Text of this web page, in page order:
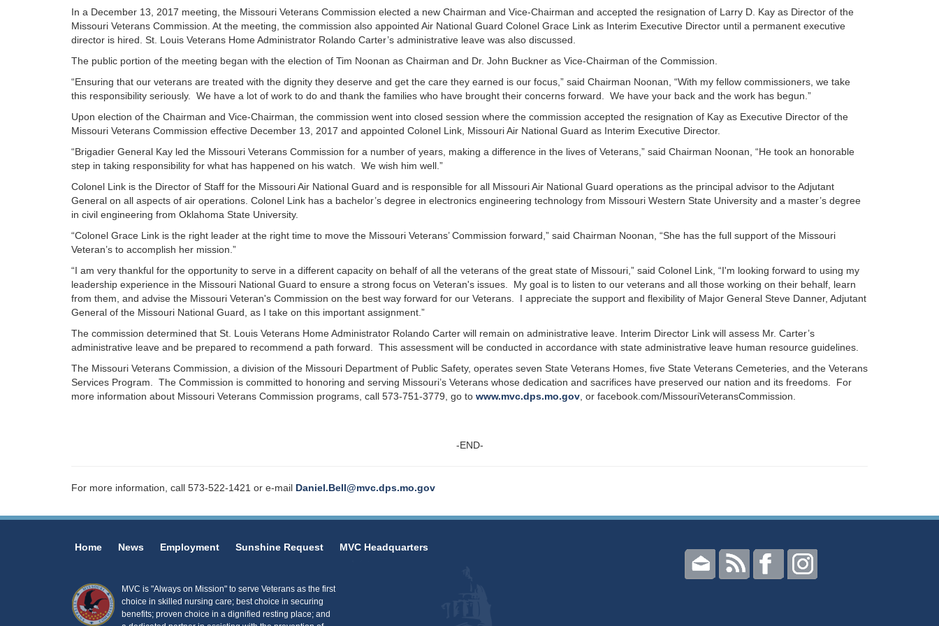
In a December 13, 2017 meeting, the Missouri Veterans Commission elected a new Chairman and Vice-Chairman and accepted the resignation of Larry D. Kay as Director of the
Missouri Veterans Commission. At the meeting, the commission also appointed Air National Guard Colonel Grace Link as Interim Executive Director until a permanent executive
director is hired. St. Louis Veterans Home Administrator Rolando Carter’s administrative leave was also discussed.
The public portion of the meeting began with the election of Tim Noonan as Chairman and Dr. John Buckner as Vice-Chairman of the Commission.
“Ensuring that our veterans are treated with the dignity they deserve and get the care they earned is our focus,” said Chairman Noonan, “With my fellow commissioners, we take
this responsibility seriously. We have a lot of work to do and thank the families who have brought their concerns forward. We have your back and the work has begun.”
Upon election of the Chairman and Vice-Chairman, the commission went into closed session where the commission accepted the resignation of Kay as Executive Director of the
Missouri Veterans Commission effective December 13, 2017 and appointed Colonel Link, Missouri Air National Guard as Interim Executive Director.
“Brigadier General Kay led the Missouri Veterans Commission for a number of years, making a difference in the lives of Veterans,” said Chairman Noonan, “He took an honorable
step in taking responsibility for what has happened on his watch. We wish him well.”
Colonel Link is the Director of Staff for the Missouri Air National Guard and is responsible for all Missouri Air National Guard operations as the principal advisor to the Adjutant
General on all aspects of air operations. Colonel Link has a bachelor’s degree in electronics engineering technology from Missouri Western State University and a master’s degree
in civil engineering from Oklahoma State University.
“Colonel Grace Link is the right leader at the right time to move the Missouri Veterans’ Commission forward,” said Chairman Noonan, “She has the full support of the Missouri
Veteran’s to accomplish her mission.”
“I am very thankful for the opportunity to serve in a different capacity on behalf of all the veterans of the great state of Missouri,” said Colonel Link, “I'm looking forward to using my
leadership experience in the Missouri National Guard to ensure a strong focus on Veteran's issues. My goal is to listen to our veterans and all those working on their behalf, learn
from them, and advise the Missouri Veteran's Commission on the best way forward for our Veterans. I appreciate the support and flexibility of Major General Steve Danner, Adjutant
General of the Missouri National Guard, as I take on this important assignment.”
The commission determined that St. Louis Veterans Home Administrator Rolando Carter will remain on administrative leave. Interim Director Link will assess Mr. Carter’s
administrative leave and be prepared to recommend a path forward. This assessment will be conducted in accordance with state administrative leave human resource guidelines.
The Missouri Veterans Commission, a division of the Missouri Department of Public Safety, operates seven State Veterans Homes, five State Veterans Cemeteries, and the Veterans
Services Program. The Commission is committed to honoring and serving Missouri’s Veterans whose dedication and sacrifices have preserved our nation and its freedoms. For
more information about Missouri Veterans Commission programs, call 573-751-3779, go to www.mvc.dps.mo.gov , or facebook.com/MissouriVeteransCommission.
-END-
For more information, call 573-522-1421 or e-mail Daniel.Bell@mvc.dps.mo.gov
Home News Employment Sunshine Request MVC Headquarters
MVC is "Always on Mission" to serve Veterans as the first
choice in skilled nursing care; best choice in securing
benefits; proven choice in a dignified resting place; and